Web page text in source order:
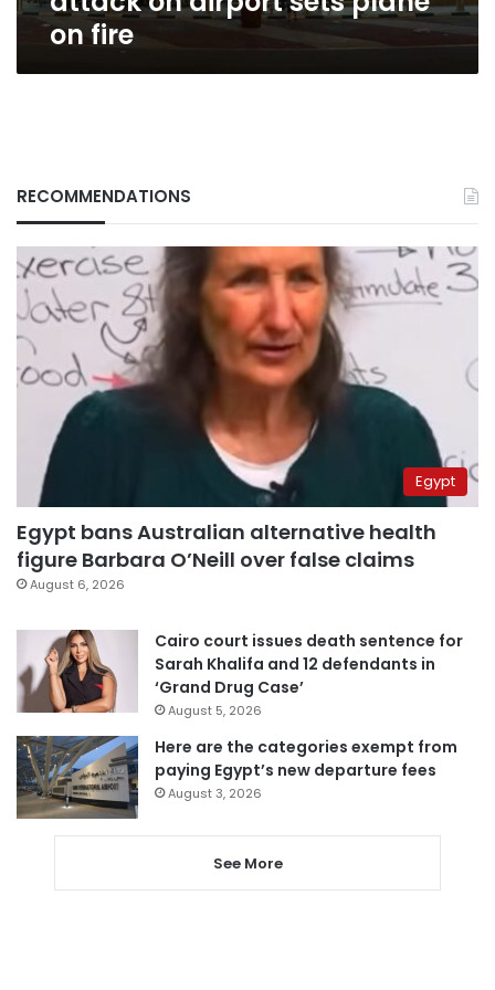
on fire
RECOMMENDATIONS
Egypt
Egypt bans Australian alternative health
figure Barbara O’Neill over false claims
August 6, 2026
Cairo court issues death sentence for
Sarah Khalifa and 12 defendants in
‘Grand Drug Case’
August 5, 2026
Here are the categories exempt from
paying Egypt’s new departure fees
August 3, 2026
See More